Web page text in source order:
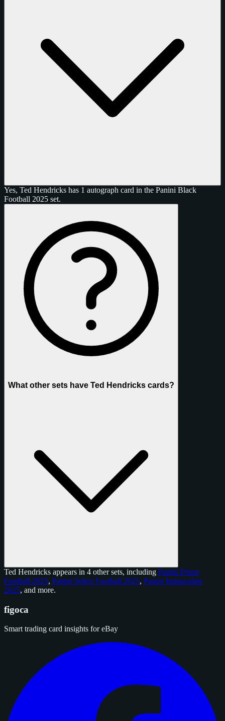
Yes, Ted Hendricks has 1 autograph card in the Panini Black
Football 2025 set.
What other sets have Ted Hendricks cards?
Ted Hendricks appears in 4 other sets, including Panini Prizm
Football 2025, Panini Select Football 2025, Panini Immaculate
2025, and more.
figoca
Smart trading card insights for eBay